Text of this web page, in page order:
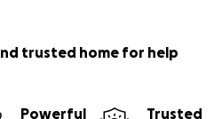
trusted home for help
Powerful
Trusted